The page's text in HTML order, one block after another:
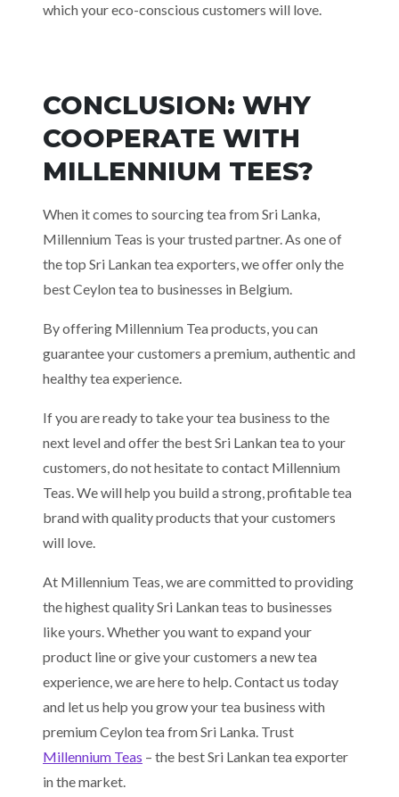
which your eco-conscious customers will love.
CONCLUSION: WHY
COOPERATE WITH
MILLENNIUM TEES?
When it comes to sourcing tea from Sri Lanka,
Millennium Teas is your trusted partner. As one of
the top Sri Lankan tea exporters, we offer only the
best Ceylon tea to businesses in Belgium.
By offering Millennium Tea products, you can
guarantee your customers a premium, authentic and
healthy tea experience.
If you are ready to take your tea business to the
next level and offer the best Sri Lankan tea to your
customers, do not hesitate to contact Millennium
Teas. We will help you build a strong, profitable tea
brand with quality products that your customers
will love.
At Millennium Teas, we are committed to providing
the highest quality Sri Lankan teas to businesses
like yours. Whether you want to expand your
product line or give your customers a new tea
experience, we are here to help. Contact us today
and let us help you grow your tea business with
premium Ceylon tea from Sri Lanka. Trust
Millennium Teas – the best Sri Lankan tea exporter
in the market.